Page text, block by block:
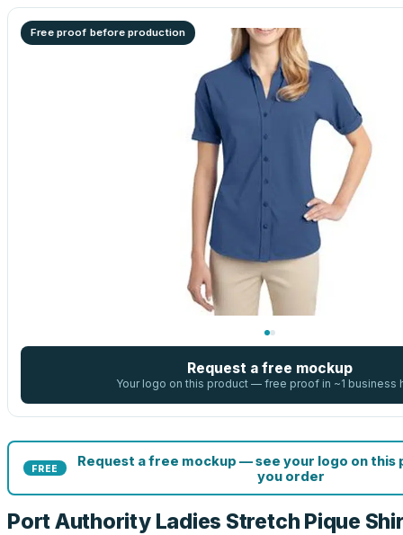
Free proof before production
Request a free mockup
Your logo on this product — free proof in ~1 business
FREE
Request a free mockup — see your logo on
you order
Port Authority Ladies Stretch Pique